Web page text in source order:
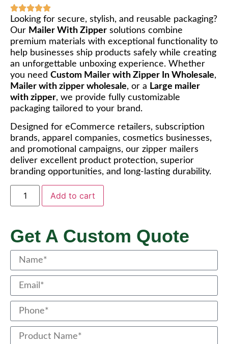
Looking for secure, stylish, and reusable packaging?
Our Mailer With Zipper solutions combine
premium materials with exceptional functionality to
help businesses ship products safely while creating
an unforgettable unboxing experience. Whether
you need Custom Mailer with Zipper In Wholesale,
Mailer with zipper wholesale, or a Large mailer
with zipper, we provide fully customizable
packaging tailored to your brand.
Designed for eCommerce retailers, subscription
brands, apparel companies, cosmetics businesses,
and promotional campaigns, our zipper mailers
deliver excellent product protection, superior
branding opportunities, and long-lasting durability.
Add to cart
Get A Custom Quote